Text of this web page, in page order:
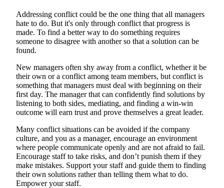
Addressing conflict could be the one thing that all managers
hate to do. But it's only through conflict that progress is
made. To find a better way to do something requires
someone to disagree with another so that a solution can be
found.
New managers often shy away from a conflict, whether it be
their own or a conflict among team members, but conflict is
something that managers must deal with beginning on their
first day. The manager that can confidently find solutions by
listening to both sides, mediating, and finding a win-win
outcome will earn trust and prove themselves a great leader.
Many conflict situations can be avoided if the company
culture, and you as a manager, encourage an environment
where people communicate openly and are not afraid to fail.
Encourage staff to take risks, and don’t punish them if they
make mistakes. Support your staff and guide them to finding
their own solutions rather than telling them what to do.
Empower your staff.